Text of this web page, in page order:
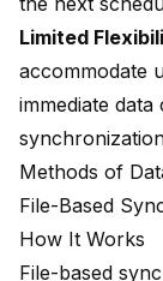
Limited
accommodate
immediate
Methods of
File-Based
How It Works
File-based